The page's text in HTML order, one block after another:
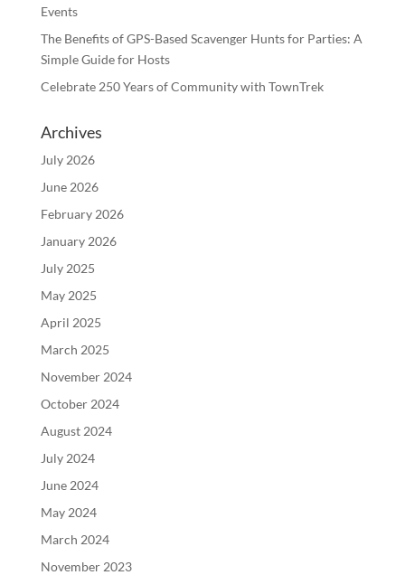
Events
The Benefits of GPS-Based Scavenger Hunts for Parties: A
Simple Guide for Hosts
Celebrate 250 Years of Community with TownTrek
Archives
July 2026
June 2026
February 2026
January 2026
July 2025
May 2025
April 2025
March 2025
November 2024
October 2024
August 2024
July 2024
June 2024
May 2024
March 2024
November 2023